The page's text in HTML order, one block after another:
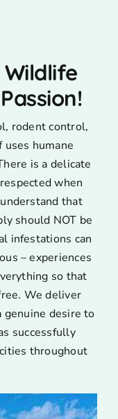
rodent control,
humane
is a delicate
when
that
should NOT be
infestations can
– experiences
so that
We deliver
genuine desire to
successfully
throughout